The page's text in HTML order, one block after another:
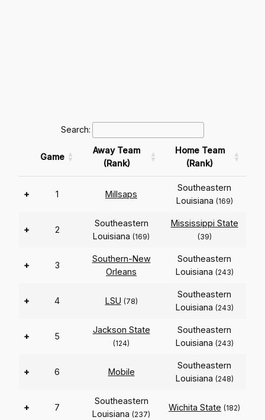
Search:
Game
Away Team
(Rank)
Home Team
(Rank)
+ 1 Millsaps
Southeastern
Louisiana (169)
+ 2
Southeastern
Louisiana (169)
Mississippi State
(39)
+ 3
Southern-New
Orleans
Southeastern
Louisiana (243)
+ 4 LSU (78)
Southeastern
Louisiana (243)
+ 5
Jackson State
(124)
Southeastern
Louisiana (243)
+ 6 Mobile
Southeastern
Louisiana (248)
+ 7
Southeastern
Louisiana (237)
Wichita State (182)